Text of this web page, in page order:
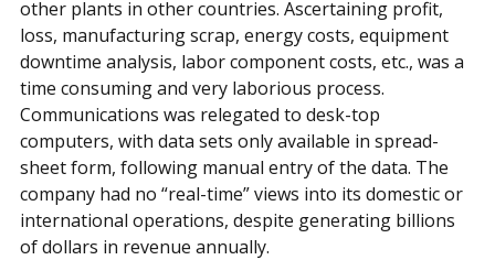
other plants in other countries. Ascertaining profit,
loss, manufacturing scrap, energy costs, equipment
downtime analysis, labor component costs, etc., was a
time consuming and very laborious process.
Communications was relegated to desk-top
computers, with data sets only available in spread-
sheet form, following manual entry of the data. The
company had no “real-time” views into its domestic or
international operations, despite generating billions
of dollars in revenue annually.